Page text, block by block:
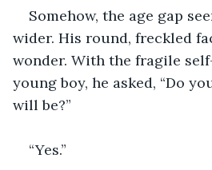
Somehow, the age gap
wider. His round, freckled
wonder. With the fragile
young boy, he asked, “Do
will be?”
“Yes.”